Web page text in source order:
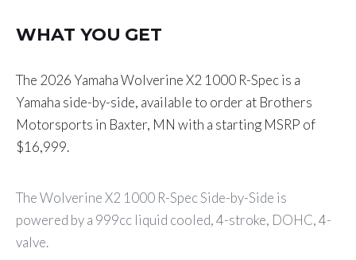
WHAT YOU GET
The 2026 Yamaha Wolverine X2 1000 R-Spec is a
Yamaha side-by-side, available to order at Brothers
Motorsports in Baxter, MN with a starting MSRP of
$16,999.
The Wolverine X2 1000 R-Spec Side-by-Side is
powered by a 999cc liquid cooled, 4-stroke, DOHC, 4-
valve.